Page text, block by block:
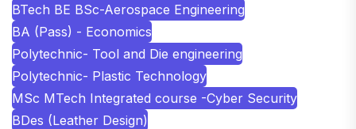
BTech BE BSc-Aerospace Engineering
BA (Pass) - Economics
Polytechnic- Tool and Die engineering
Polytechnic- Plastic Technology
MSc MTech Integrated course -Cyber Security
BDes (Leather Design)